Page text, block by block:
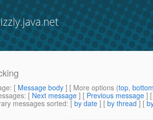
: [ Message body ] [ More options (top,
: [ Next message ] [ Previous message ]
messages sorted: [ by date ] [ by thread ] [